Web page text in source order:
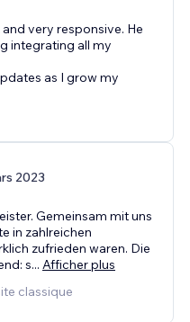
very responsive. He
integrating all my
as I grow my
2023
Gemeinsam mit uns
in zahlreichen
zufrieden waren. Die
s... Afficher plus
classique